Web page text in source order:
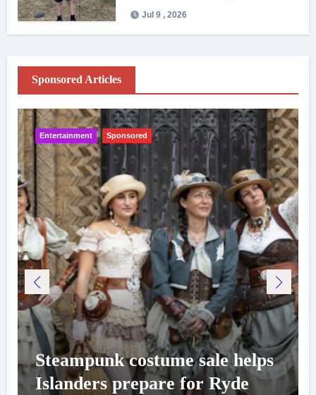
Jul 9 , 2026
Sponsored Articles
Entertainment Sponsored
Steampunk costume sale helps
Islanders prepare for Ryde